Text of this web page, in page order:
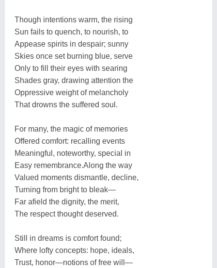
Though intentions warm, the rising
Sun fails to quench, to nourish, to
Appease spirits in despair; sunny
Skies once set burning blue, serve
Only to fill their eyes with searing
Shades gray, drawing attention the
Oppressive weight of melancholy
That drowns the suffered soul.
For many, the magic of memories
Offered comfort: recalling events
Meaningful, noteworthy, special in
Easy remembrance.Along the way
Valued moments dismantle, decline,
Turning from bright to bleak—
Far afield the dignity, the merit,
The respect thought deserved.
Still in dreams is comfort found;
Where lofty concepts: hope, ideals,
Trust, honor—notions of free will—